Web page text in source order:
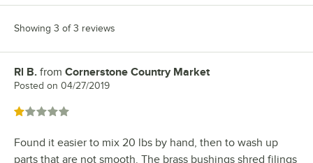
Showing 3 of 3 reviews
Review by
Rl B. from Cornerstone Country Market
Posted on 04/27/2019
Rated 1 out of 5 stars
Found it easier to mix 20 lbs by hand, then to wash up
parts that are not smooth. The brass bushings shred filings